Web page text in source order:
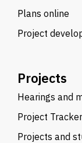
Plans online
Project
Projects
Hearings and
Project Tracker
Projects and